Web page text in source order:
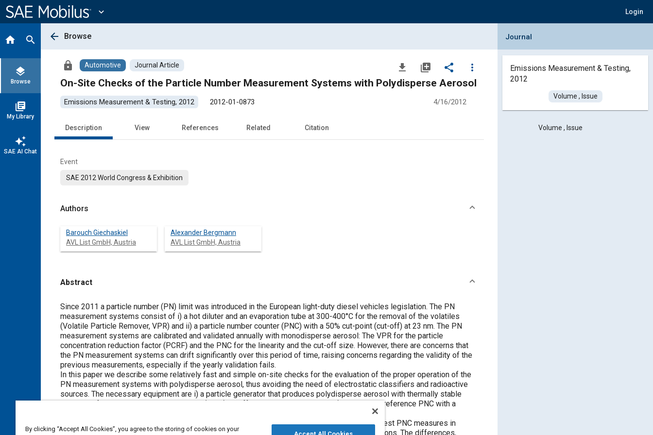
Content
expand_more Login
home search
layers
Browse
library_books
My Library
auto_awesome
SAE AI Chat
arrow_back Browse
lock Automotive Journal Article file_download library_add share
more_vert
On-Site Checks of the Particle Number Measurement Systems with Polydisperse Aerosol
Emissions Measurement & Testing, 2012 2012-01-0873 4/16/2012
Description View References Related Citation
Event
SAE 2012 World Congress & Exhibition
Authors
Barouch Giechaskiel
AVL List GmbH, Austria
Alexander Bergmann
AVL List GmbH, Austria
Abstract
Content
Since 2011 a particle number (PN) limit was introduced in the European light-duty diesel vehicles legislation. The PN
measurement systems consist of i) a hot diluter and an evaporation tube at 300-400°C for the removal of the volatiles
(Volatile Particle Remover, VPR) and ii) a particle number counter (PNC) with a 50% cut-point (cut-off) at 23 nm. The PN
measurement systems are calibrated and validated annually with monodisperse aerosol: The VPR for the particle
concentration reduction factor (PCRF) and the PNC for the linearity and the cut-off size. However, there are concerns that
the PN measurement systems can drift significantly over this period of time, raising concerns regarding the validity of the
previous measurements, especially if the yearly validation fails.
In this paper we describe some relatively fast and simple on-site checks for the evaluation of the proper operation of the
PN measurement systems with polydisperse aerosol, thus avoiding the need of electrostatic classifiers and radioactive
sources. The necessary equipment are i) a particle generator that produces polydisperse aerosol with thermally stable
particles of known count median diameter (CMD) at different concentrations and ii) a calibrated reference PNC with a
The recommended checks for the PNC under evaluation (test PNC) are: 1) Linearity check: The test PNC measures in
parallel with the reference PNC polydisperse aerosol with CMD ≻50 nm at different concentrations. The differences,
Collapse Journal Panel
Journal
Emissions Measurement & Testing,
2012
Volume , Issue
Volume , Issue
By clicking “Accept All Cookies”, you agree to the storing of cookies on your